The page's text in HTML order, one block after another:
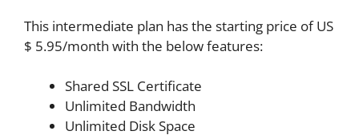
This intermediate plan has the starting price of US
$ 5.95/month with the below features:
Shared SSL Certificate
Unlimited Bandwidth
Unlimited Disk Space